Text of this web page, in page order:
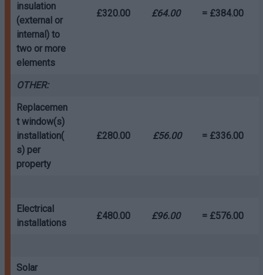
insulation
(external or
internal) to
two or more
elements
£320.00 £64.00 = £384.00
OTHER:
Replacemen
t window(s)
installation(
s) per
property
£280.00 £56.00 = £336.00
Electrical
installations
£480.00 £96.00 = £576.00
Solar